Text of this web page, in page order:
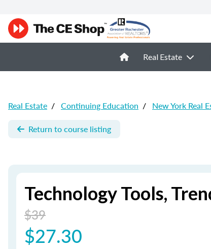
Real Estate
Real Estate / Continuing Education / New York Real
Return to course listing
Technology Tools,
$39
$27.30